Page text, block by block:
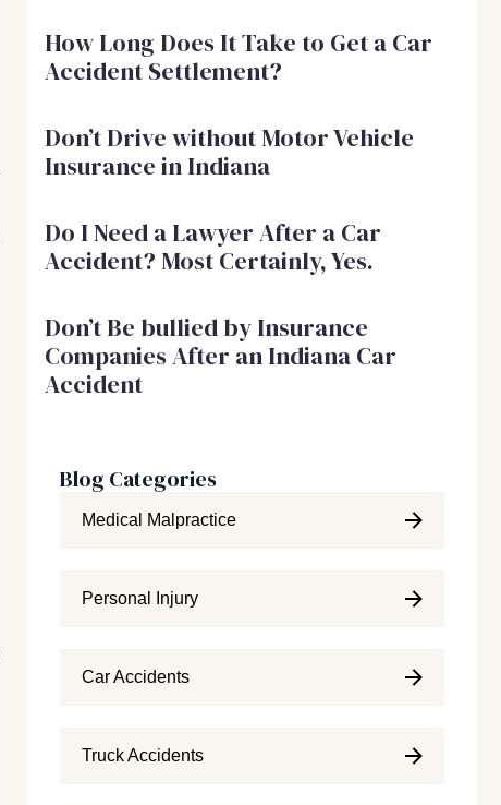
How Long Does It Take to Get a Car
Accident Settlement?
Don’t Drive without Motor Vehicle
Insurance in Indiana
Do I Need a Lawyer After a Car
Accident? Most Certainly, Yes.
Don’t Be bullied by Insurance
Companies After an Indiana Car
Accident
Blog Categories
Medical Malpractice
Personal Injury
Car Accidents
Truck Accidents